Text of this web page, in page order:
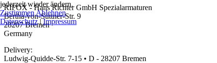
RIFOX - Hans Richter GmbH Spezialarmaturen
Bertha-von-Suttner-Str. 9
28207 Bremen
Germany
Delivery:
Ludwig-Quidde-Str. 7-15 • D - 28207 Bremen
jederzeit wieder ändern.
ZustimmenAblehnen
Datenschutz|Impressum